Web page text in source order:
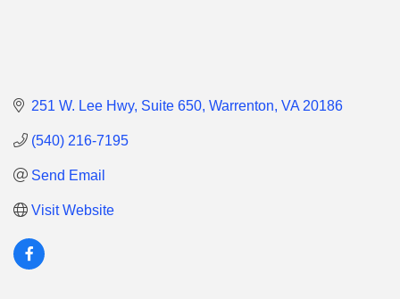
251 W. Lee Hwy Suite 650 Warrenton VA 20186
(540) 216-7195
Send Email
Visit Website